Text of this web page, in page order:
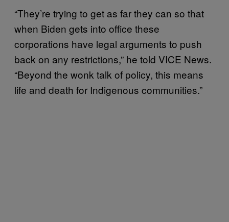
“They’re trying to get as far they can so that
when Biden gets into office these
corporations have legal arguments to push
back on any restrictions,” he told VICE News.
“Beyond the wonk talk of policy, this means
life and death for Indigenous communities.”